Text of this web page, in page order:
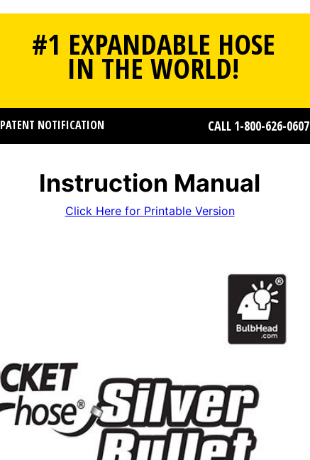
#1 EXPANDABLE HOSE
IN THE WORLD!
PATENT NOTIFICATION CALL 1-800-626-0607
Instruction Manual
Click Here for Printable Version